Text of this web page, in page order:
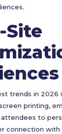
Site
trends in 2026
printing,
attendees to
connection with